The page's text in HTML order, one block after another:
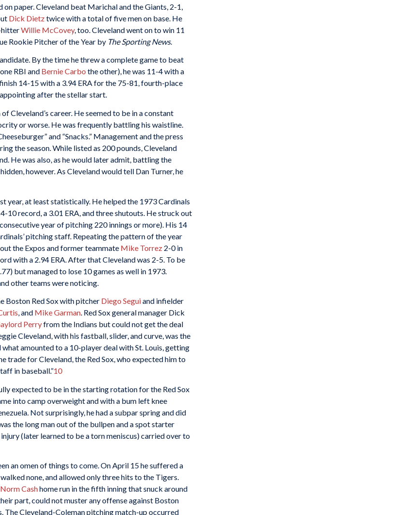
paper. Cleveland beat Marichal and the Giants, 2-1,
Dick Dietztwice with a total of five men on base. He
hitterWillie McCovey, too. Cleveland went on to win 11
Rookie Pitcher of the Year by The Sporting News.
By the time he threw a complete game to beat
RBI and Bernie Carbo the other), he was 11-4 with a
14-15 with a 3.94 ERA for the 75-81, fourth-place
after the stellar start.
Cleveland’s career. He seemed to be in a constant
or worse. He was frequently battling his waistline.
and “Snacks.” Management and the press
the season. While listed as 200 pounds, Cleveland
He was also, as he would later admit, battling the
however. As Cleveland would tell Dan Turner, he
year, at least statistically. He helped the 1973 Cardinals
10 record, a 3.01 ERA, and three shutouts. He struck out
year of pitching 220 innings or more). His 14
pitching staff. Repeating the pattern of the year
the Expos and former teammate Mike Torrez 2-0 in
with a 2.94 ERA. After that Cleveland was 2-5. To be
but managed to lose 10 games as well in 1973.
other teams were noticing.
Boston Red Sox with pitcher Diego Seguiand infielder
, and Mike Garman. Red Sox general manager Dick
Perryfrom the Indians but could not get the deal
Cleveland, with his fastball, slider, and curve, was the
amounted to a 10-player deal with St. Louis, getting
trade for Cleveland, the Red Sox, who expected him to
in baseball.”10
expected to be in the starting rotation for the Red Sox
into camp overweight and with a bum left knee
Not surprisingly, he had a subpar spring and did
the long man out of the bullpen and a spot starter
(later learned to be a torn meniscus) carried over to
an omen of things to come. On April 15 he suffered a
none, and allowed only three hits to the Tigers.
Norm Cashhome run in the fifth inning that snuck around
part, could not muster any offense against Boston
The Cleveland-Coleman pitching match-up occurred